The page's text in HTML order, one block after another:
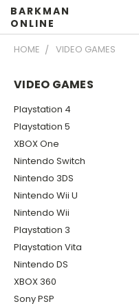
BARKMAN
ONLINE
HOME VIDEO GAMES
VIDEO GAMES
Playstation 4
Playstation 5
XBOX One
Nintendo Switch
Nintendo 3DS
Nintendo Wii U
Nintendo Wii
Playstation 3
Playstation Vita
Nintendo DS
XBOX 360
Sony PSP